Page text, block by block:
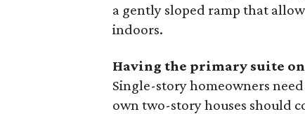
a gently sloped ramp that
indoors.
Having the primary suite
Single-story homeowners
own two-story houses should